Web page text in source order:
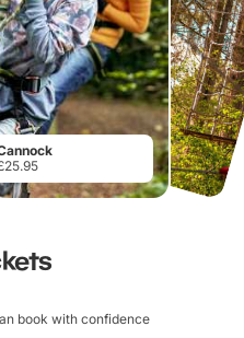
book with confidence